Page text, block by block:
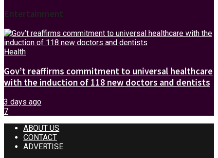
Entertainment
Health
Gov’t reaffirms commitment to universal healthcare
with the induction of 118 new doctors and dentists
3 days ago
7
ABOUT US
CONTACT
ADVERTISE